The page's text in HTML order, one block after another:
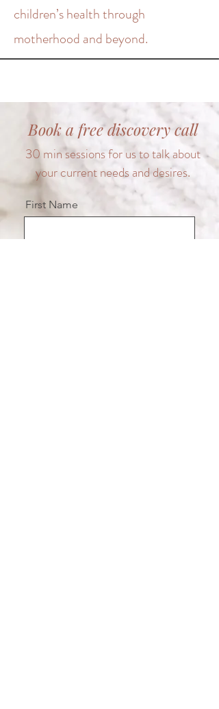
children’s health through
motherhood and beyond.
Book a free discovery call
30 min sessions for us to talk about
your current needs and desires.
First Name